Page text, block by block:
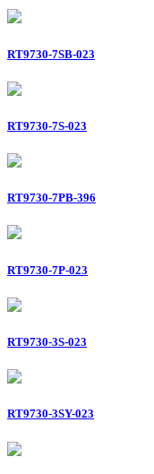
RT9730-7SB-023
RT9730-7S-023
RT9730-7PB-396
RT9730-7P-023
RT9730-3S-023
RT9730-3SY-023